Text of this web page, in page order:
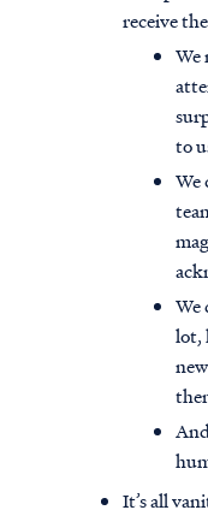
receive
We
to
We
We
lot,
It’s all